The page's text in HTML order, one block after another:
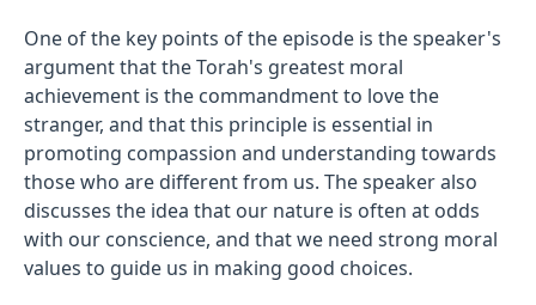
One of the key points of the episode is the speaker's
argument that the Torah's greatest moral
achievement is the commandment to love the
stranger, and that this principle is essential in
promoting compassion and understanding towards
those who are different from us. The speaker also
discusses the idea that our nature is often at odds
with our conscience, and that we need strong moral
values to guide us in making good choices.